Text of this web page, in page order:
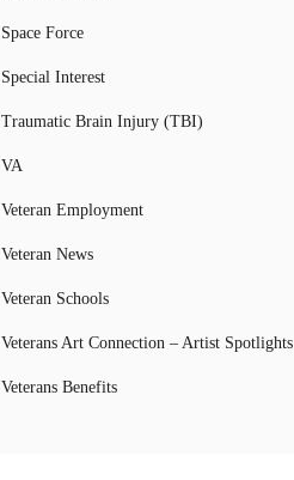
Space Force
Special Interest
Traumatic Brain Injury (TBI)
VA
Veteran Employment
Veteran News
Veteran Schools
Veterans Art Connection – Artist Spotlights
Veterans Benefits